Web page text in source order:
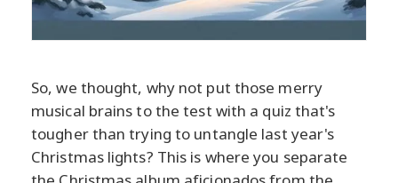
So, we thought, why not put those merry
musical brains to the test with a quiz that's
tougher than trying to untangle last year's
Christmas lights? This is where you separate